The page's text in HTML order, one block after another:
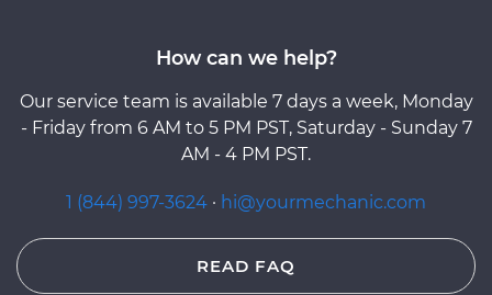
How can we help?
Our service team is available 7 days a week, Monday
- Friday from 6 AM to 5 PM PST, Saturday - Sunday 7
AM - 4 PM PST.
1 (844) 997-3624 · hi@yourmechanic.com
READ FAQ